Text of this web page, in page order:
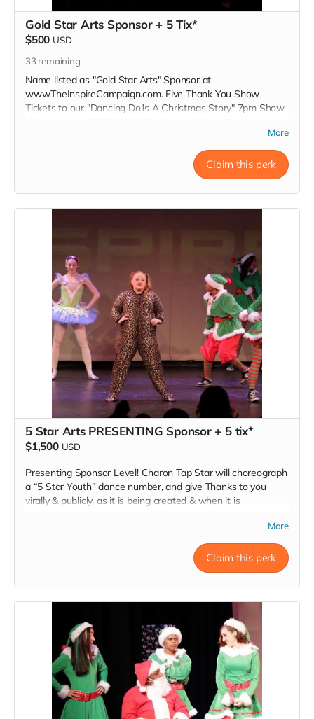
Gold Star Arts Sponsor + 5 Tix*
$500 USD
33 remaining
Name listed as "Gold Star Arts" Sponsor at
www.TheInspireCampaign.com. Five Thank You Show
Tickets to our "Dancing Dolls A Christmas Story" 7pm Show.
Inspire@ArtsForOurChildren.com to attend special Show, or
choose not to RSVP, so more youth can attend. Donors do
not receive gift bags or scholarships. Thank You INSPIRER!
More
Claim this perk
5 Star Arts PRESENTING Sponsor + 5 tix*
$1,500 USD
Presenting Sponsor Level! Charon Tap Star will choreograph
a “5 Star Youth” dance number, and give Thanks to you
virally & publicly, as it is being created & when it is
Sponsor at www.TheInspireCampaign.com. Five Thank You
Show Tickets to our "Dancing Dolls A Christmas Story" 7pm
Show. *Donors must RSVP within 24 hours of donation, at
Inspire@ArtsForOurChildren.com to attend special Show, or
choose not to RSVP, so more youth can attend. Donors do
not receive gift bags or scholarships. Thank You INSPIRER!
Read more
More
Claim this perk